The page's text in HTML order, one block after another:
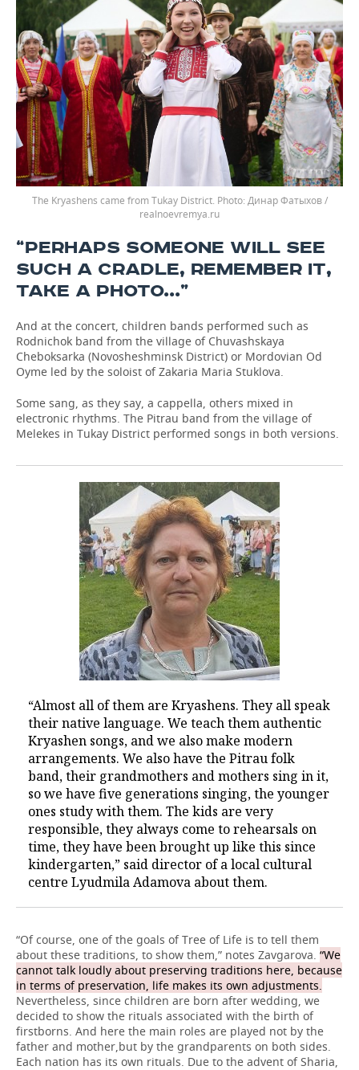
The Kryashens came from Tukay District.
Динар Фатыхов /
realnoevremya.ru
“PERHAPS SOMEONE WILL SEE
SUCH A CRADLE, REMEMBER IT,
TAKE A PHOTO...”
And at the concert, children bands performed such as
Rodnichok band from the village of Chuvashskaya
Cheboksarka (Novosheshminsk District) or Mordovian Od
Oyme led by the soloist of Zakaria Maria Stuklova.
Some sang, as they say, a cappella, others mixed in
electronic rhythms. The Pitrau band from the village of
Melekes in Tukay District performed songs in both versions.
“Almost all of them are Kryashens. They all speak
their native language. We teach them authentic
Kryashen songs, and we also make modern
arrangements. We also have the Pitrau folk
band, their grandmothers and mothers sing in it,
so we have five generations singing, the younger
ones study with them. The kids are very
responsible, they always come to rehearsals on
time, they have been brought up like this since
kindergarten,” said director of a local cultural
centre Lyudmila Adamova about them.
“Of course, one of the goals of Tree of Life is to tell them
about these traditions, to show them,” notes Zavgarova. “We
cannot talk loudly about preserving traditions here, because
in terms of preservation, life makes its own adjustments.
Nevertheless, since children are born after wedding, we
decided to show the rituals associated with the birth of
firstborns. And here the main roles are played not by the
father and mother,but by the grandparents on both sides.
Each nation has its own rituals. Due to the advent of Sharia,